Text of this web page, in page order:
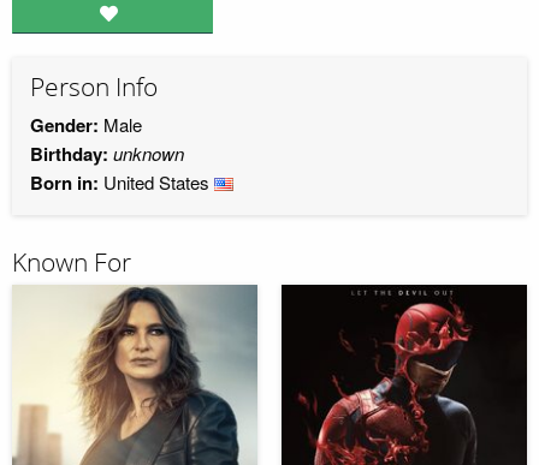
Person Info
Gender: Male
Birthday: unknown
Born in: United States
Known For